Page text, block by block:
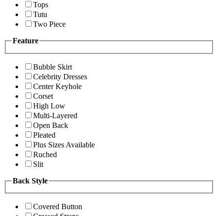
Tops
Tutu
Two Piece
Feature
Bubble Skirt
Celebrity Dresses
Center Keyhole
Corset
High Low
Multi-Layered
Open Back
Pleated
Plus Sizes Available
Ruched
Slit
Back Style
Covered Button